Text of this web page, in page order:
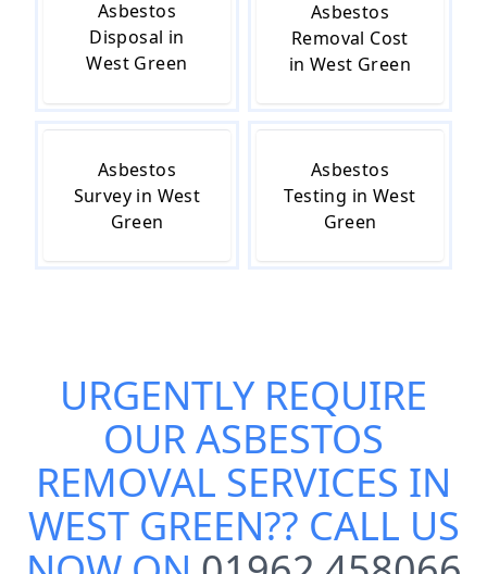
Asbestos
Disposal in
West Green
Asbestos
Removal Cost
in West Green
Asbestos
Survey in West
Green
Asbestos
Testing in West
Green
URGENTLY REQUIRE
OURASBESTOS
REMOVAL SERVICES IN
WEST GREEN?? CALL US